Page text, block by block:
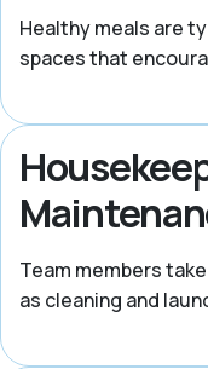
Healthy meals are
spaces that
Team members
as cleaning and